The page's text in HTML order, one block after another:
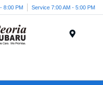
8:00 PM Service 7:00 AM - 5:00 PM